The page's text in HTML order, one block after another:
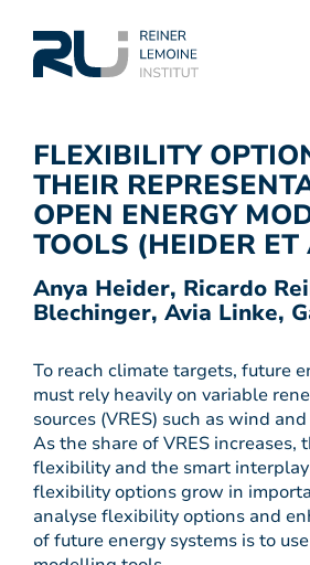
FLEXIBILITY
THEIR
OPEN ENERGY
TOOLS (HEIDER
Anya Heider, Ricardo
Blechinger, Avia Linke,
To reach climate targets, future
must rely heavily on variable
sources (VRES) such as wind
As the share of VRES increases,
flexibility and the smart
flexibility options grow in
analyse flexibility options and
of future energy systems is to